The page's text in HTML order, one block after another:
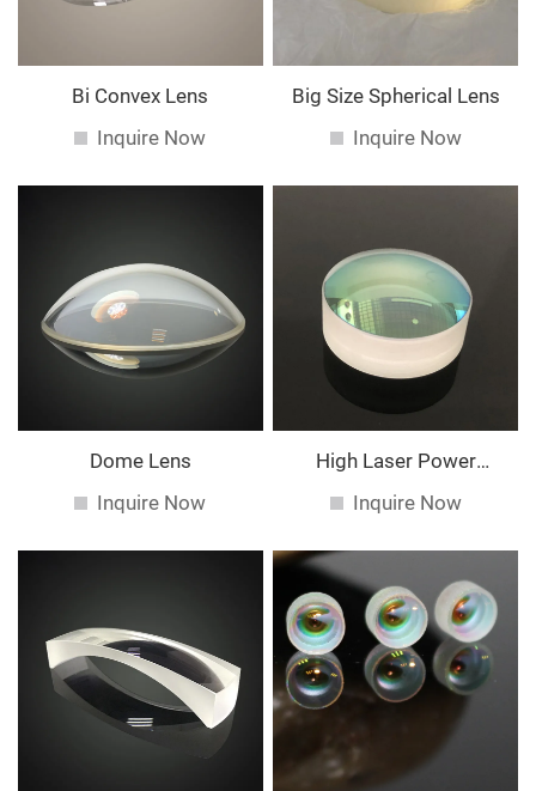
Bi Convex Lens
Inquire Now
Big Size Spherical Lens
Inquire Now
Dome Lens
Inquire Now
High Laser Power
Inquire Now